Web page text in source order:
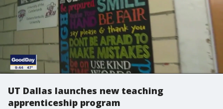
UT Dallas launches new teaching
apprenticeship program